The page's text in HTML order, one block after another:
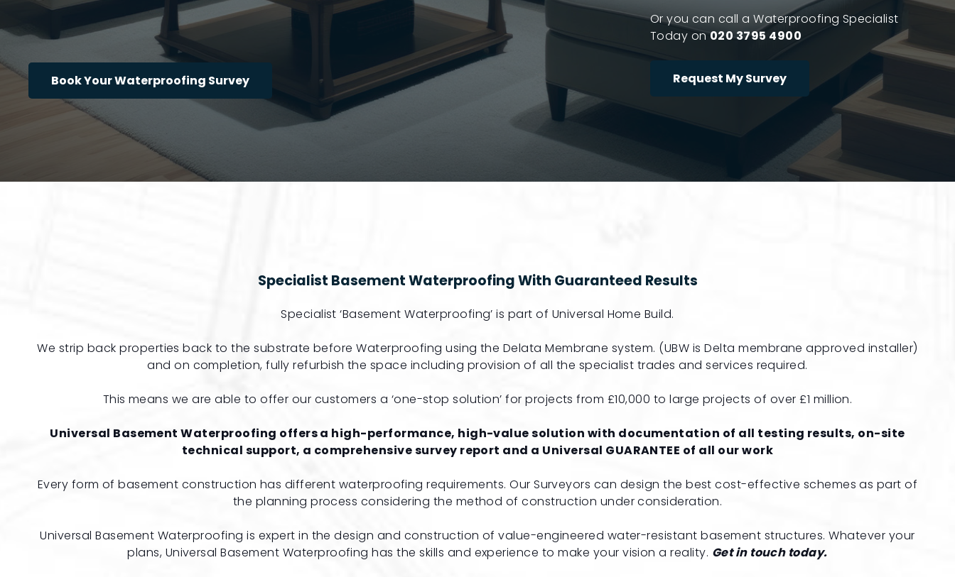
Book Your Waterproofing Survey
Or you can call a Waterproofing Specialist
Today on020 3795 4900
Specialist Basement Waterproofing With Guaranteed Results
Specialist ‘Basement Waterproofing’ is part of Universal Home Build.
We strip back properties back to the substrate before Waterproofing using the Delata Membrane system. (UBW is Delta membrane approved installer)
and on completion, fully refurbish the space including provision of all the specialist trades and services required.
This means we are able to offer our customers a ‘one-stop solution’ for projects from £10,000 to large projects of over £1 million.
Universal Basement Waterproofing offers a high-performance, high-value solution with documentation of all testing results, on-site
technical support, a comprehensive survey report and a Universal GUARANTEE of all our work
Every form of basement construction has different waterproofing requirements. Our Surveyors can design the best cost-effective schemes as part of
the planning process considering the method of construction under consideration.
Universal Basement Waterproofing is expert in the design and construction of value-engineered water-resistant basement structures. Whatever your
plans, Universal Basement Waterproofing has the skills and experience to make your vision a reality. Get in touch today.